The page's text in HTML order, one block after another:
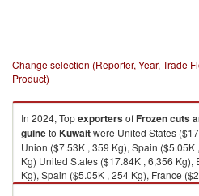
Change selection (Reporter, Year, Trade
Product)
In 2024, TopexportersofFrozen cuts
guineto Kuwaitwere United States
Union ($7.53K , 359 Kg), Spain
Kg) United States ($17.84K , 6,356
Kg), Spain ($5.05K , 254 Kg), France
45 Kg).